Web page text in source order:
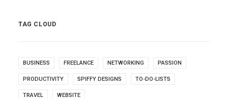
TAG CLOUD
BUSINESS FREELANCE NETWORKING PASSION
PRODUCTIVITY SPIFFY DESIGNS TO-DO-LISTS
TRAVEL WEBSITE